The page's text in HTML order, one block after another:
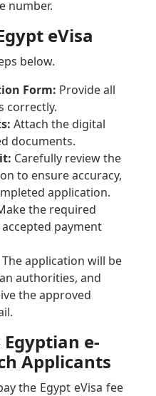
number.
eVisa
below.
Form: Provide all
correctly.
Attach the digital
documents.
Carefully review the
to ensure accuracy,
application.
the required
payment
The application will be
authorities, and
the approved
e-
Applicants
the Egypt eVisa fee